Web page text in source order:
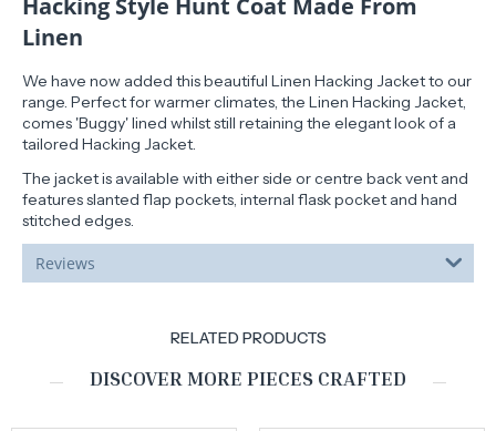
Hacking Style Hunt Coat Made From
Linen
We have now added this beautiful Linen Hacking Jacket to our
range. Perfect for warmer climates, the Linen Hacking Jacket,
comes 'Buggy' lined whilst still retaining the elegant look of a
tailored Hacking Jacket.
The jacket is available with either side or centre back vent and
features slanted flap pockets, internal flask pocket and hand
stitched edges.
Reviews
RELATED PRODUCTS
DISCOVER MORE PIECES CRAFTED